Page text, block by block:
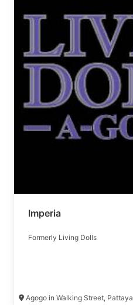
Imperia
Formerly Living Dolls
Agogo in Walking Street, Pattaya